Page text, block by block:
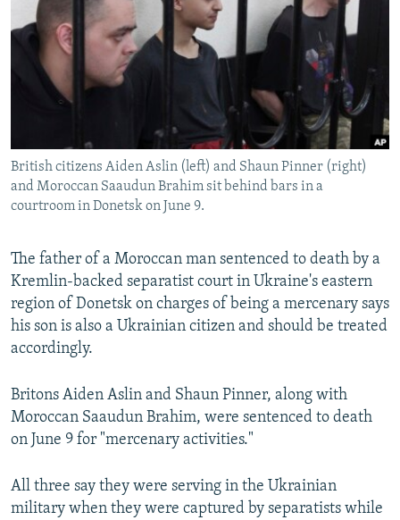
SERBIA
RFE/RL INVESTIGATES
SCHEMES
SYSTEMA
NEWSLETTERS
WIDER EUROPE BY RIKARD JOZWIAK
THE RUNDOWN
PODCASTS
MAJLIS
SHARE TIPS SECURELY
ABOUT RFE/RL
CONTACT US
FOLLOW US
All RFE/RL sites
British citizens Aiden Aslin (left) and Shaun Pinner (right)
and Moroccan Saaudun Brahim sit behind bars in a
courtroom in Donetsk on June 9.
The father of a Moroccan man sentenced to death by a
Kremlin-backed separatist court in Ukraine's eastern
region of Donetsk on charges of being a mercenary says
his son is also a Ukrainian citizen and should be treated
accordingly.
Britons Aiden Aslin and Shaun Pinner, along with
Moroccan Saaudun Brahim, were sentenced to death
on June 9 for "mercenary activities."
All three say they were serving in the Ukrainian
military when they were captured by separatists while